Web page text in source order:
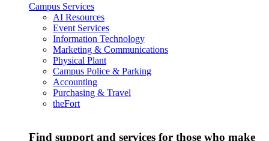
Campus Services
AI Resources
Event Services
Information Technology
Marketing & Communications
Physical Plant
Campus Police & Parking
Accounting
Purchasing & Travel
theFort
Find support and services for those who make